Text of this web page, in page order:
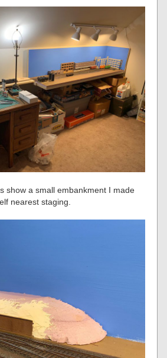
show a small embankment I made
nearest staging.